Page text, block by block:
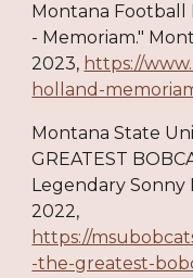
Montana Football
- Memoriam."
2023, https://
holland-
Montana State
GREATEST
Legendary Sonny
2022,
https://
-the-greatest-